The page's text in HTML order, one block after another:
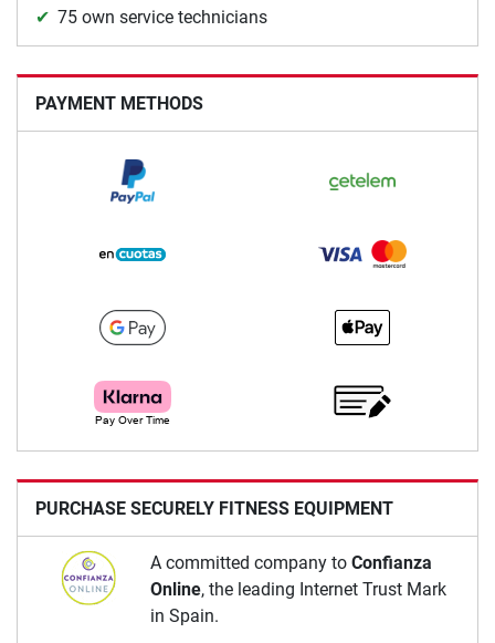
75 own service technicians
PAYMENT METHODS
PURCHASE SECURELY FITNESS EQUIPMENT
A committed company to Confianza
Online, the leading Internet Trust Mark
in Spain.